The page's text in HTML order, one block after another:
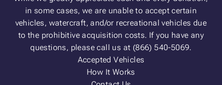
in some cases, we are unable to accept certain
vehicles, watercraft, and/or recreational vehicles due
to the prohibitive acquisition costs. If you have any
questions, please call us at (866) 540-5069.
Accepted Vehicles
How It Works